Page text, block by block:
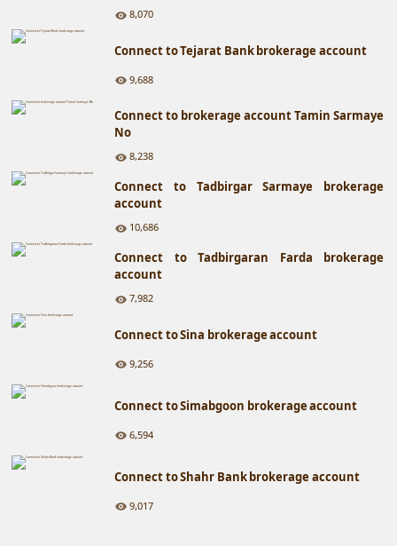
8,070
Connect to Tejarat Bank brokerage account
9,688
Connect to brokerage account Tamin Sarmaye
No
8,238
Connect to Tadbirgar Sarmaye brokerage
account
10,686
Connect to Tadbirgaran Farda brokerage
account
7,982
Connect to Sina brokerage account
9,256
Connect to Simabgoon brokerage account
6,594
Connect to Shahr Bank brokerage account
9,017